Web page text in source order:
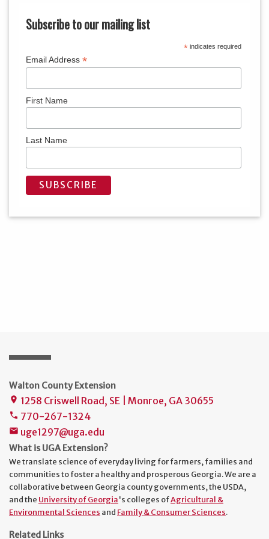
Subscribe to our mailing list
* indicates required
Email Address *
First Name
Last Name
Walton County Extension
place 1258 Criswell Road, SE | Monroe, GA 30655
phone 770-267-1324
mail uge1297@uga.edu
What is UGA Extension?
We translate science of everyday living for farmers, families and
communities to foster a healthy and prosperous Georgia. We are a
collaborative between Georgia county governments, the USDA,
and the University of Georgia's colleges ofAgricultural &
Environmental Sciences and Family & Consumer Sciences.
Related Links